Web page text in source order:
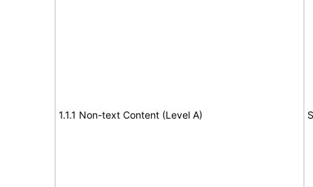
1.1.1 Non-text Content (Level A)